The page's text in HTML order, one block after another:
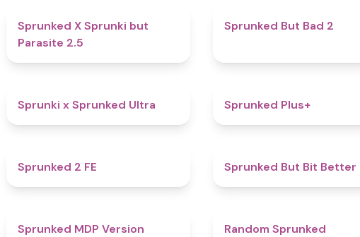
Sprunked X Sprunki but
Parasite 2.5
Sprunked But Bad 2
Sprunki x Sprunked Ultra Sprunked Plus+
Sprunked 2 FE Sprunked But Bit Better
Sprunked MDP Version Random Sprunked